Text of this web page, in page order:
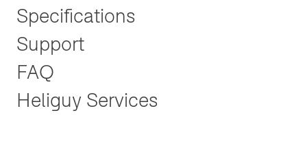
Specifications
Support
FAQ
Heliguy Services